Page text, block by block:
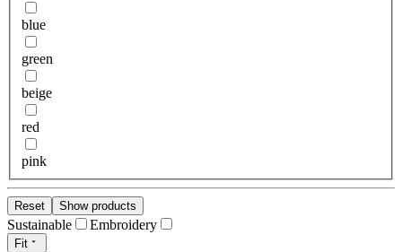
blue
green
beige
red
pink
Reset Show products
Sustainable Embroidery
Fit